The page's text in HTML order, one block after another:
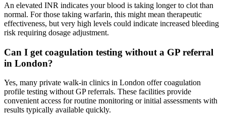
An elevated INR indicates your blood is taking longer to clot than
normal. For those taking warfarin, this might mean therapeutic
effectiveness, but very high levels could indicate increased bleeding
risk requiring dosage adjustment.
Can I get coagulation testing without a GP referral
in London?
Yes, many private walk-in clinics in London offer coagulation
profile testing without GP referrals. These facilities provide
convenient access for routine monitoring or initial assessments with
results typically available quickly.